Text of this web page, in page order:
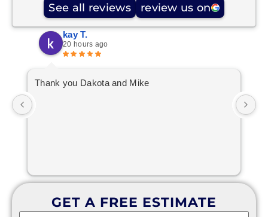
See all reviews review us on
kay T.
20 hours ago
Thank you Dakota and Mike
GET A FREE ESTIMATE
First